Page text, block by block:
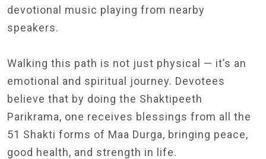
devotional music playing from nearby
speakers.
Walking this path is not just physical — it’s an
emotional and spiritual journey. Devotees
believe that by doing the Shaktipeeth
Parikrama, one receives blessings from all the
51 Shakti forms of Maa Durga, bringing peace,
good health, and strength in life.